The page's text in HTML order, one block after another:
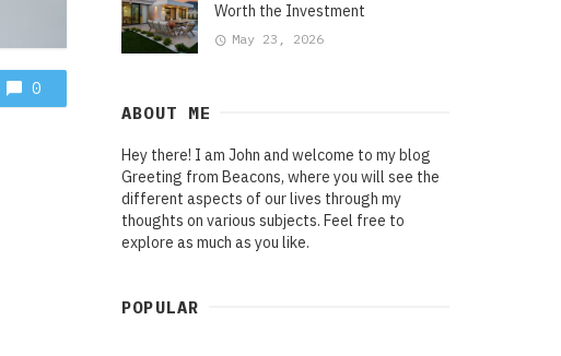
0
Worth the Investment
May 23, 2026
ABOUT ME
Hey there! I am John and welcome to my blog
Greeting from Beacons, where you will see the
different aspects of our lives through my
thoughts on various subjects. Feel free to
explore as much as you like.
POPULAR